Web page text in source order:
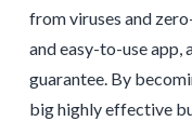
from viruses and
and easy-to-use app,
guarantee. By
big highly effective